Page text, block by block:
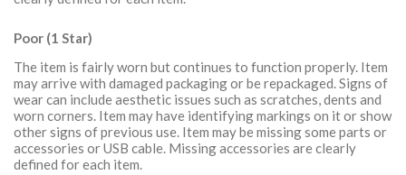
Poor (1 Star)
The item is fairly worn but continues to function properly. Item
may arrive with damaged packaging or be repackaged. Signs of
wear can include aesthetic issues such as scratches, dents and
worn corners. Item may have identifying markings on it or show
other signs of previous use. Item may be missing some parts or
accessories or USB cable. Missing accessories are clearly
defined for each item.